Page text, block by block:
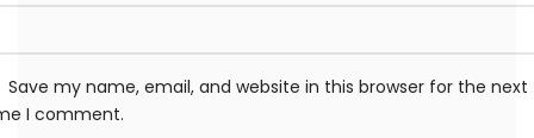
Save my name, email, and website in this browser for the next
I comment.